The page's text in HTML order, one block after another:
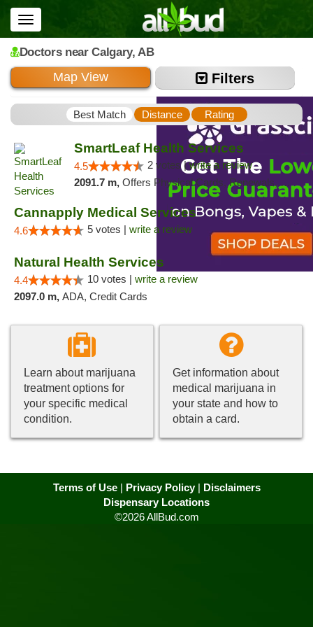
Toggle
navigation
Doctors near Calgary,AB
Map View Filters
Best Match Distance Rating
SmartLeaf Health Services
4.5 2 votes |write a review
2091.7 m, Offers Physical Cards, Renewals, Walk-in Welcome
Cannapply Medical Services
4.6 5 votes | write a review
Natural Health Services
4.4 10 votes | write a review
2097.0 m, ADA, Credit Cards
Learn about marijuana
treatment options for
your specific medical
condition.
Get information about
medical marijuana in
your state and how to
obtain a card.
Terms of Use| Privacy Policy| Disclaimers
Dispensary Locations
©2026 AllBud.com